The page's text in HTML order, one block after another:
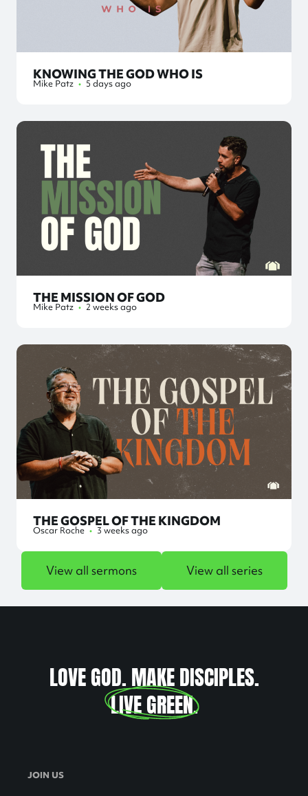
KNOWING THE GOD WHO IS
Mike Patz • 5 days ago
THE MISSION OF GOD
Mike Patz • 2 weeks ago
THE GOSPEL OF THE KINGDOM
Oscar Roche • 3 weeks ago
View all sermons View all series
LOVE GOD. MAKE DISCIPLES.
LIVE GREEN.
JOIN US